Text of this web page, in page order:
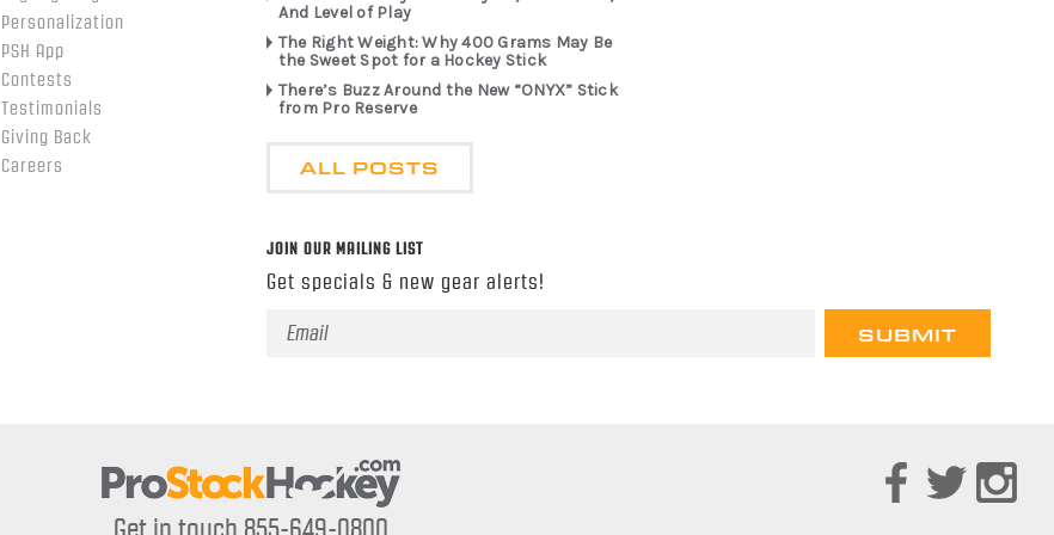
Personalization
PSH App
Contests
Testimonials
Giving Back
Careers
And Level of Play
The Right Weight: Why 400 Grams May Be
the Sweet Spot for a Hockey Stick
There’s Buzz Around the New “ONYX” Stick
from Pro Reserve
ALL POSTS
JOIN OUR MAILING LIST
Get specials & new gear alerts!
Email